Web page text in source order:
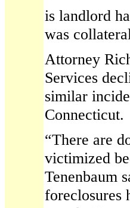
is landlord
was
Attorney
Services
similar
Connecticut.
“There are
victimized
Tenenbaum
foreclosures